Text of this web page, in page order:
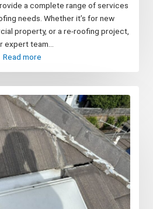
a complete range of services
needs. Whether it’s for new
property, or a re-roofing project,
expert team...
Read more